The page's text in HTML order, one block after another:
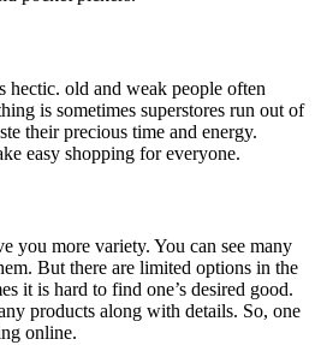
hectic. old and weak people often
is sometimes superstores run out of
their precious time and energy.
easy shopping for everyone.
you more variety. You can see many
But there are limited options in the
it is hard to find one’s desired good.
products along with details. So, one
online.